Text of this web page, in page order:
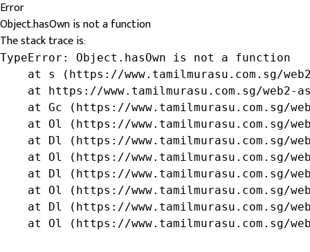
Error
Object.hasOwn is not a function
The stack trace is:
TypeError: Object.hasOwn is not a function
at s (https://www.tamilmurasu.com.sg/
at https://www.tamilmurasu.com.sg/web2-
at Gc (https://www.tamilmurasu.com.sg/
at Ol (https://www.tamilmurasu.com.sg/
at Dl (https://www.tamilmurasu.com.sg/
at Ol (https://www.tamilmurasu.com.sg/
at Dl (https://www.tamilmurasu.com.sg/
at Ol (https://www.tamilmurasu.com.sg/
at Dl (https://www.tamilmurasu.com.sg/
at Ol (https://www.tamilmurasu.com.sg/